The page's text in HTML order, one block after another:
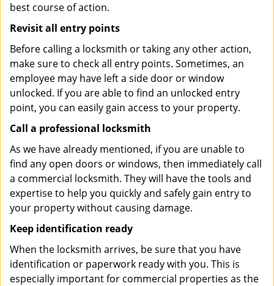
best course of action.
Revisit all entry points
Before calling a locksmith or taking any other action,
make sure to check all entry points. Sometimes, an
employee may have left a side door or window
unlocked. If you are able to find an unlocked entry
point, you can easily gain access to your property.
Call a professional locksmith
As we have already mentioned, if you are unable to
find any open doors or windows, then immediately call
a commercial locksmith. They will have the tools and
expertise to help you quickly and safely gain entry to
your property without causing damage.
Keep identification ready
When the locksmith arrives, be sure that you have
identification or paperwork ready with you. This is
especially important for commercial properties as the